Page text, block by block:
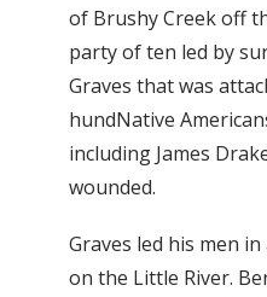
of Brushy Creek off
party of ten led by
Graves that was
hundNative
including James
wounded.
Graves led his men
on the Little River.